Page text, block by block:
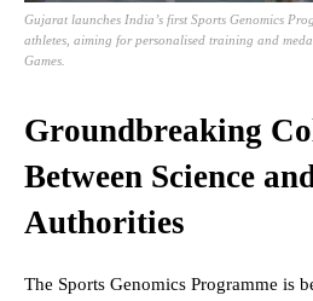
Gujarat launches India’s first Sports Genomics
athletes, aiming for personalised training and
Games.
Groundbreaking
Between Science
Authorities
The Sports Genomics Programme is